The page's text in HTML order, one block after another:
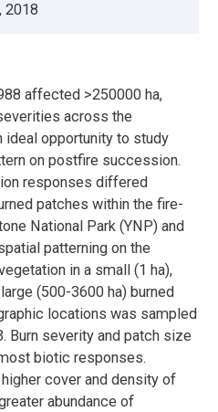
2018
affected >250000 ha,
across the
ideal opportunity to study
on postfire succession.
responses differed
patches within the fire-
National Park (YNP) and
patterning on the
in a small (1 ha),
(500-3600 ha) burned
locations was sampled
Burn severity and patch size
biotic responses.
cover and density of
abundance of